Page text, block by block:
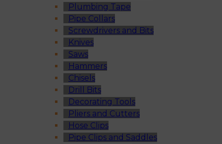
Plumbing Tape
Pipe Collars
Screwdrivers and Bits
Knives
Saws
Hammers
Chisels
Drill Bits
Decorating Tools
Pliers and Cutters
Hose Clips
Pipe Clips and Saddles